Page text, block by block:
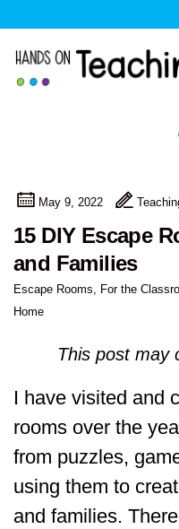
May 9, 2022
15 DIY Escape
and Families
Escape Rooms, For the
Home
This post may
I have visited and
rooms over the
from puzzles,
using them to
and families.